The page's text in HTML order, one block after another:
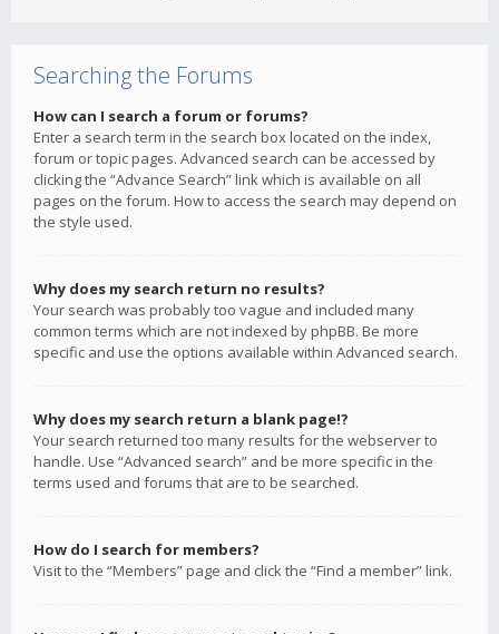
Searching the Forums
How can I search a forum or forums?
Enter a search term in the search box located on the index,
forum or topic pages. Advanced search can be accessed by
clicking the “Advance Search” link which is available on all
pages on the forum. How to access the search may depend on
the style used.
Why does my search return no results?
Your search was probably too vague and included many
common terms which are not indexed by phpBB. Be more
specific and use the options available within Advanced search.
Why does my search return a blank page!?
Your search returned too many results for the webserver to
handle. Use “Advanced search” and be more specific in the
terms used and forums that are to be searched.
How do I search for members?
Visit to the “Members” page and click the “Find a member” link.